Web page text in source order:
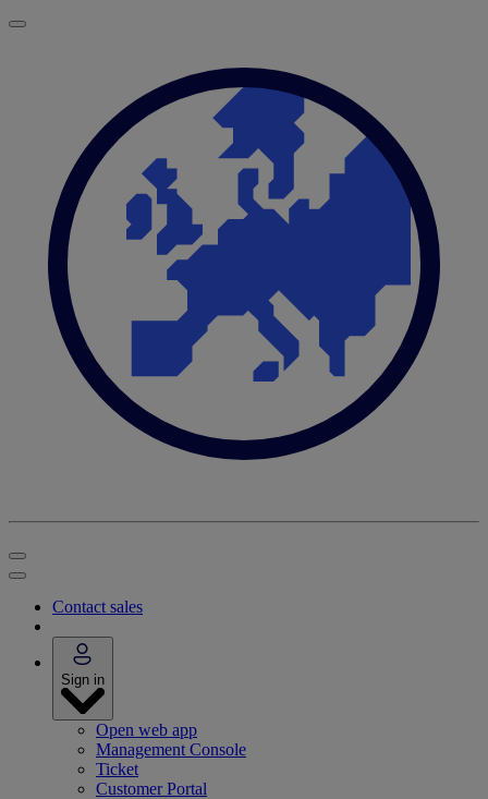
Contact sales
Sign in
Open web app
Management Console
Ticket
Customer Portal